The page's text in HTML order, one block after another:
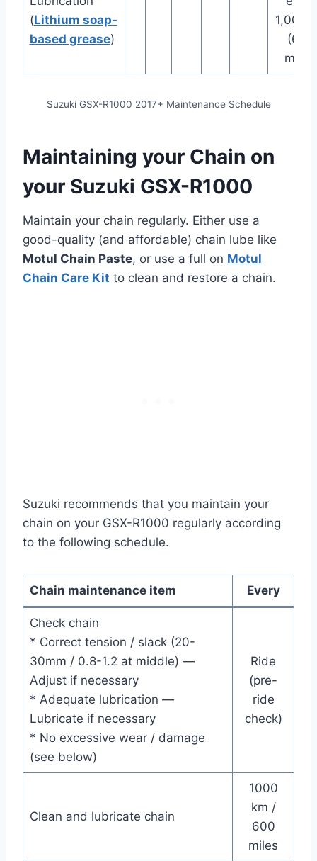
(Lithium soap-
based grease)
1,000
(600
Suzuki GSX-R1000 2017+ Maintenance Schedule
Maintaining your Chain on
your Suzuki GSX-R1000
Maintain your chain regularly. Either use a
good-quality (and affordable) chain lube like
Motul Chain Paste, or use a full on Motul
Chain Care Kit to clean and restore a chain.
Suzuki recommends that you maintain your
chain on your GSX-R1000 regularly according
to the following schedule.
Chain maintenance item Every
Check chain
* Correct tension / slack (20-
30mm / 0.8-1.2 at middle) —
Adjust if necessary
* Adequate lubrication —
Lubricate if necessary
* No excessive wear / damage
(see below)
Ride
(pre-
ride
check)
Clean and lubricate chain
1000
km /
600
miles